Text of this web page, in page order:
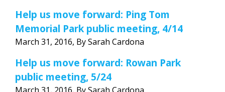
Help us move forward: Ping Tom
Memorial Park public meeting, 4/14
March 31, 2016, By Sarah Cardona
Help us move forward: Rowan Park
public meeting, 5/24